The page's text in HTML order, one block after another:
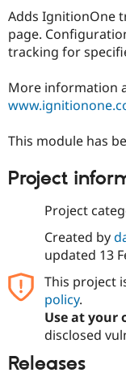
Get Started
Adds IgnitionOne
page.
tracking for
More information
This module has
Project
Project
Created by
updated 13
This project
policy.
Use at your
disclosed
Releases